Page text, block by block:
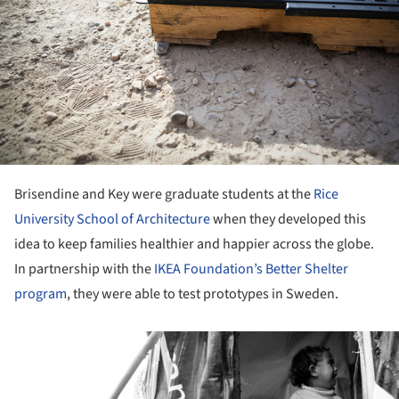
Brisendine and Key were graduate students at theRice
University School of Architecturewhen they developed this
idea to keep families healthier and happier across the globe.
In partnership with theIKEA Foundation’s Better Shelter
program, they were able to test prototypes in Sweden.